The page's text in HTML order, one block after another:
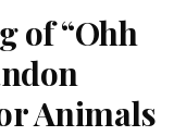
of “Ohh
Animals